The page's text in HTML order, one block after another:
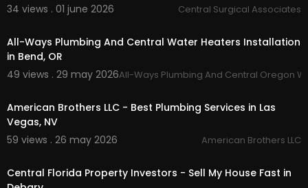
34 views . 01 june 2026
Central Surgical Associates
All-Ways Plumbing And Central Water Heaters Installation
in Bend, OR
49 views . 29 may 2026All-Ways Plumbing And Central Oregon
American Brothers LLC - Best Plumbing Services in Las
Vegas, NV
59 views . 26 may 2026
American Brothers LLC
Central Florida Property Investors - Sell My House Fast in